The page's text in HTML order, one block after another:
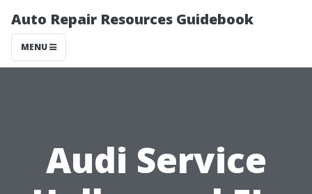
Auto Repair Resources Guidebook
MENU
Audi Service